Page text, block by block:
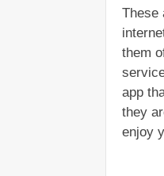
These
them
app
they
enjoy